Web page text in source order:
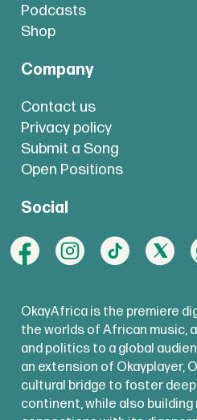
Podcasts
Shop
Company
Contact us
Privacy policy
Submit a Song
Open Positions
Social
OkayAfrica is the premiere
the worlds of African music,
and politics to a global
an extension of Okayplayer,
cultural bridge to foster
continent, while also building